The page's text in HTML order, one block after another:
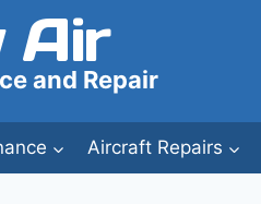
Air
and Repair
Aircraft Repairs